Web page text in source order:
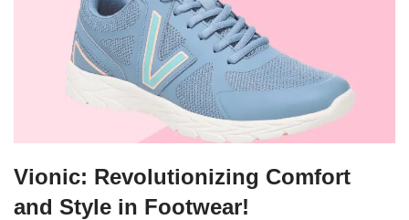
Vionic: Revolutionizing Comfort
and Style in Footwear!